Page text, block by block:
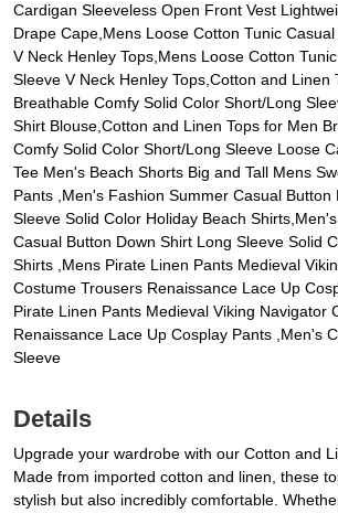
Cardigan Sleeveless Open Front Vest
Drape Cape,Mens Loose Cotton Tunic
V Neck Henley Tops,Mens Loose Cotton
Sleeve V Neck Henley Tops,Cotton and Linen
Breathable Comfy Solid Color Short/Long
Shirt Blouse,Cotton and Linen Tops for Men
Comfy Solid Color Short/Long Sleeve Loose
Tee Men's Beach Shorts Big and Tall Mens
Pants ,Men's Fashion Summer Casual Button
Sleeve Solid Color Holiday Beach
Casual Button Down Shirt Long Sleeve Solid
Shirts ,Mens Pirate Linen Pants Medieval
Costume Trousers Renaissance Lace Up
Pirate Linen Pants Medieval Viking Navigator
Renaissance Lace Up Cosplay Pants ,Men's
Sleeve
Details
Upgrade your wardrobe with our Cotton and
Made from imported cotton and linen, these
stylish but also incredibly comfortable.